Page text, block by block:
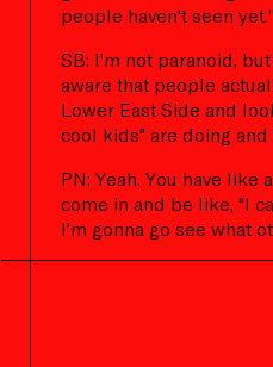
people haven't seen yet.”
SB: I'm not paranoid,
aware that people
Lower East Side and
cool kids" are doing
PN: Yeah. You have
come in and be like, "I
I'm gonna go see what